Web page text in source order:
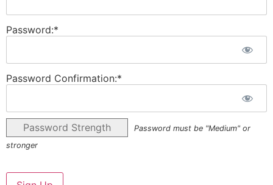
Password:*
Password Confirmation:*
Password Strength
Password must be "Medium" or
stronger
No val